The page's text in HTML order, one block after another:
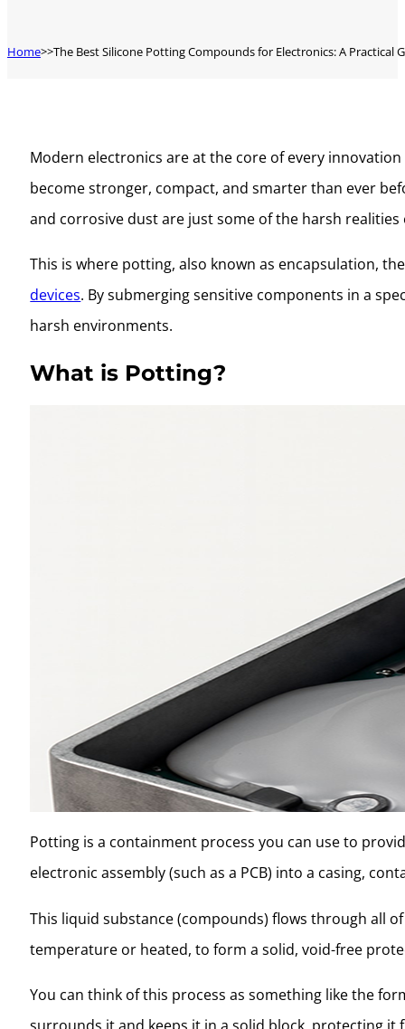
Home The Best Silicone Potting Compounds for Electronics: A Practical
Modern electronics are at the core of every
become stronger, compact, and smarter than ever
and corrosive dust are just some of the harsh
This is where potting, also known as encapsulation,
devices. By submerging sensitive components in a
harsh environments.
What is Potting?
Potting is a containment process you can use to
electronic assembly (such as a PCB) into a casing,
This liquid substance (compounds) flows through all
temperature or heated, to form a solid, void-free
You can think of this process as something like the